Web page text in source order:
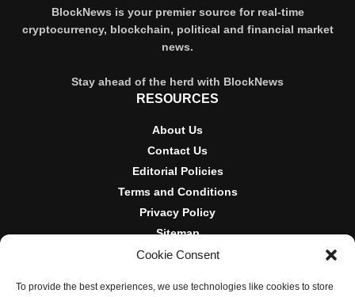
Cookie Consent
To provide the best experiences, we use technologies like cookies to store
BlockNews is your premier source for real-time
cryptocurrency, blockchain, political and financial market
news.
Stay ahead of the herd with BlockNews
RESOURCES
About Us
Contact Us
Editorial Policies
Terms and Conditions
Privacy Policy
Sitemap
DISCLOSURES AND POLICIES
BlockNews provides independent reporting on crypto, blockchain,